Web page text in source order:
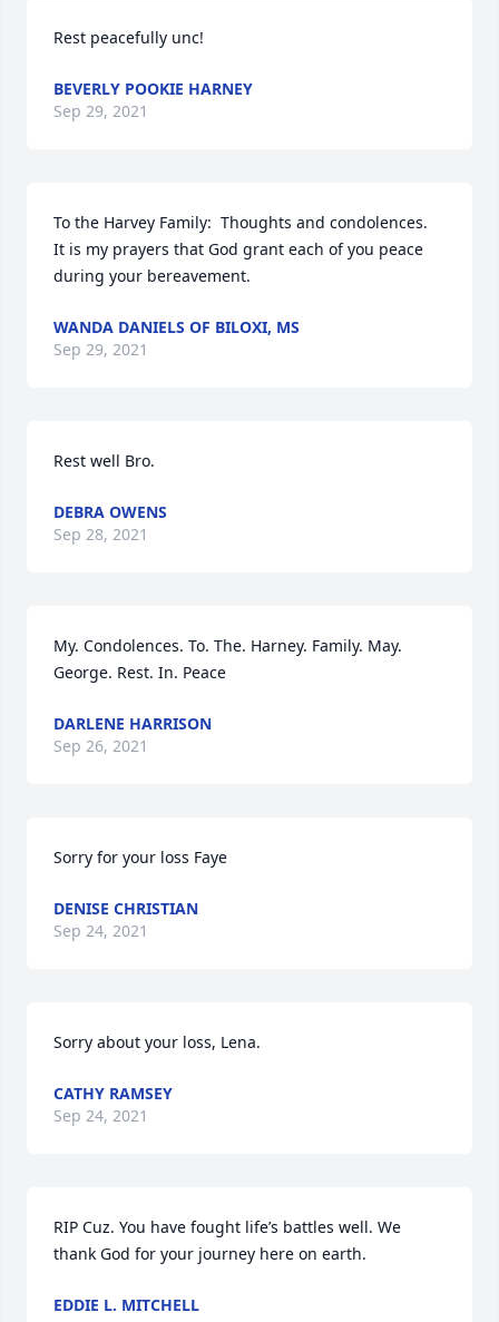
Rest peacefully unc!
BEVERLY POOKIE HARNEY
Sep 29, 2021
To the Harvey Family:  Thoughts and condolences.
It is my prayers that God grant each of you peace
during your bereavement.
WANDA DANIELS OF BILOXI, MS
Sep 29, 2021
Rest well Bro.
DEBRA OWENS
Sep 28, 2021
My. Condolences. To. The. Harney. Family. May.
George. Rest. In. Peace
DARLENE HARRISON
Sep 26, 2021
Sorry for your loss Faye
DENISE CHRISTIAN
Sep 24, 2021
Sorry about your loss, Lena.
CATHY RAMSEY
Sep 24, 2021
RIP Cuz. You have fought life’s battles well. We
thank God for your journey here on earth.
EDDIE L. MITCHELL